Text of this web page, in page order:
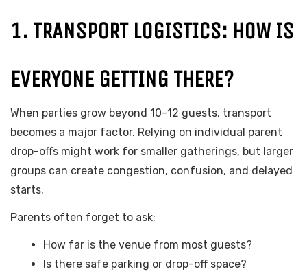
1. TRANSPORT LOGISTICS: HOW IS
EVERYONE GETTING THERE?
When parties grow beyond 10–12 guests, transport
becomes a major factor. Relying on individual parent
drop-offs might work for smaller gatherings, but larger
groups can create congestion, confusion, and delayed
starts.
Parents often forget to ask:
How far is the venue from most guests?
Is there safe parking or drop-off space?